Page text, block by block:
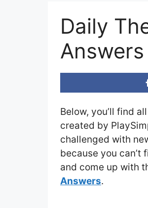
Daily
Answers
Below, you’ll find
created by
challenged with
because you can’t
and come up with
Answers.